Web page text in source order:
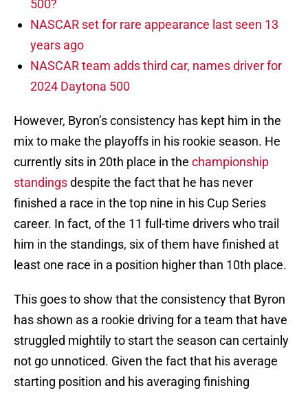
500?
NASCAR set for rare appearance last seen 13
years ago
NASCAR team adds third car, names driver for
2024 Daytona 500
However, Byron’s consistency has kept him in the
mix to make the playoffs in his rookie season. He
currently sits in 20th place in the championship
standingsdespite the fact that he has never
finished a race in the top nine in his Cup Series
career. In fact, of the 11 full-time drivers who trail
him in the standings, six of them have finished at
least one race in a position higher than 10th place.
This goes to show that the consistency that Byron
has shown as a rookie driving for a team that have
struggled mightily to start the season can certainly
not go unnoticed. Given the fact that his average
starting position and his averaging finishing